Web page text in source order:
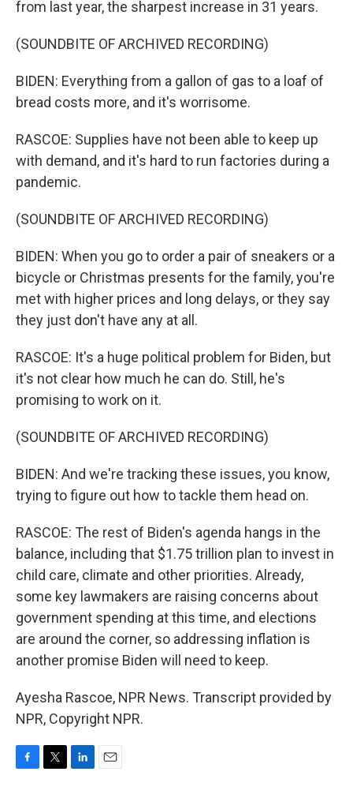
from last year, the sharpest increase in 31 years.
(SOUNDBITE OF ARCHIVED RECORDING)
BIDEN: Everything from a gallon of gas to a loaf of
bread costs more, and it's worrisome.
RASCOE: Supplies have not been able to keep up
with demand, and it's hard to run factories during a
pandemic.
(SOUNDBITE OF ARCHIVED RECORDING)
BIDEN: When you go to order a pair of sneakers or a
bicycle or Christmas presents for the family, you're
met with higher prices and long delays, or they say
they just don't have any at all.
RASCOE: It's a huge political problem for Biden, but
it's not clear how much he can do. Still, he's
promising to work on it.
(SOUNDBITE OF ARCHIVED RECORDING)
BIDEN: And we're tracking these issues, you know,
trying to figure out how to tackle them head on.
RASCOE: The rest of Biden's agenda hangs in the
balance, including that $1.75 trillion plan to invest in
child care, climate and other priorities. Already,
some key lawmakers are raising concerns about
government spending at this time, and elections
are around the corner, so addressing inflation is
another promise Biden will need to keep.
Ayesha Rascoe, NPR News. Transcript provided by
NPR, Copyright NPR.